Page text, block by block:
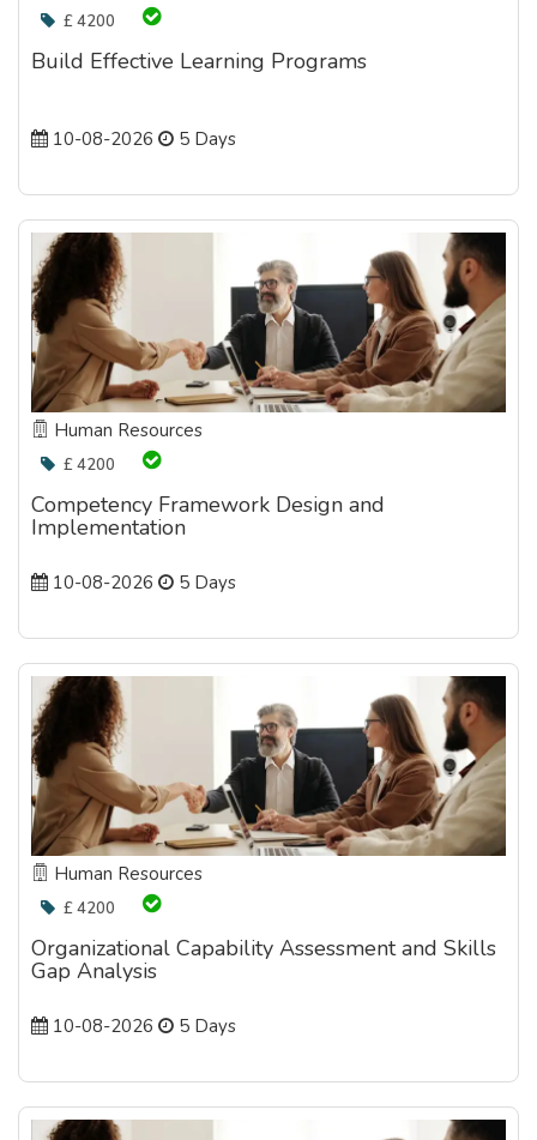
£ 4200
Build Effective Learning Programs
10-08-2026 5 Days
Human Resources
£ 4200
Competency Framework Design and
Implementation
10-08-2026 5 Days
Human Resources
£ 4200
Organizational Capability Assessment and Skills
Gap Analysis
10-08-2026 5 Days